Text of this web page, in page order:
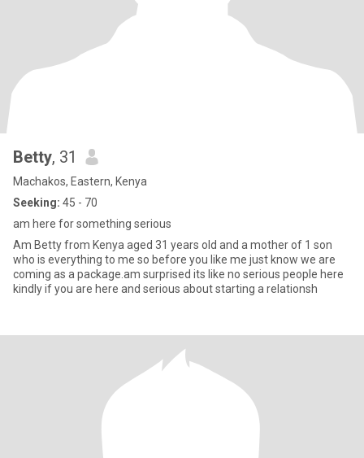
Betty, 31
Machakos, Eastern, Kenya
Seeking: 45 - 70
am here for something serious
Am Betty from Kenya aged 31 years old and a mother of 1 son
who is everything to me so before you like me just know we are
coming as a package.am surprised its like no serious people here
kindly if you are here and serious about starting a relationsh